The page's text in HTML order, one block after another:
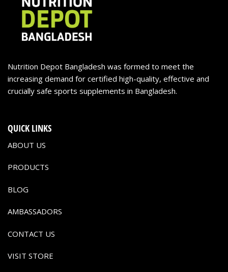
Nutrition Depot Bangladesh was formed to meet the
increasing demand for certified high-quality, effective and
crucially safe sports supplements in Bangladesh.
QUICK LINKS
ABOUT US
PRODUCTS
BLOG
AMBASSADORS
CONTACT US
VISIT STORE